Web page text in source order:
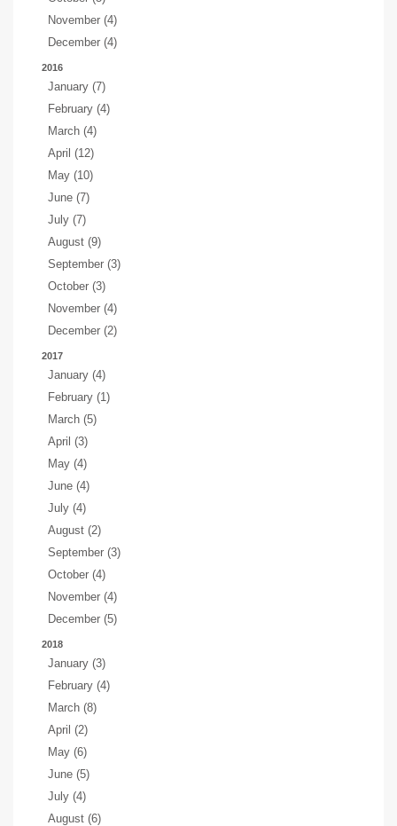
November (4)
December (4)
2016
January (7)
February (4)
March (4)
April (12)
May (10)
June (7)
July (7)
August (9)
September (3)
October (3)
November (4)
December (2)
2017
January (4)
February (1)
March (5)
April (3)
May (4)
June (4)
July (4)
August (2)
September (3)
October (4)
November (4)
December (5)
2018
January (3)
February (4)
March (8)
April (2)
May (6)
June (5)
July (4)
August (6)